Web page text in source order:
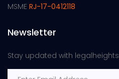
MSME RJ-17-0412118
Newsletter
Stay updated with legalheights